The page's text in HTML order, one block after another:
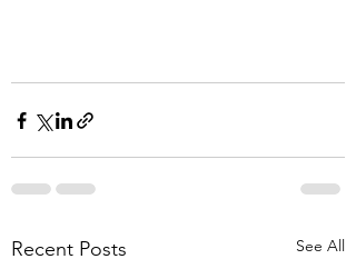
Recent Posts See All